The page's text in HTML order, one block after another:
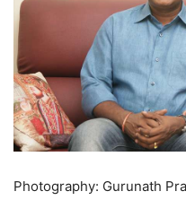
Photography: Gurunath